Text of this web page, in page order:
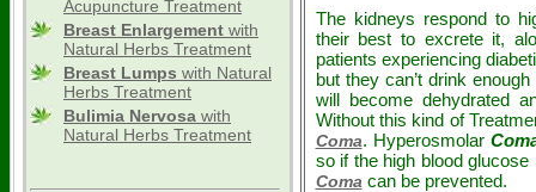
Acupuncture Treatment
Breast Enlargement with
Natural Herbs Treatment
Breast Lumps with Natural
Herbs Treatment
Bulimia Nervosa with
Natural Herbs Treatment
The kidneys respond to
their best to excrete it,
patients experiencing
but they can’t drink
will become dehydrated
Without this kind of
Coma. Hyperosmolar
so if the high blood
Coma can be prevented.